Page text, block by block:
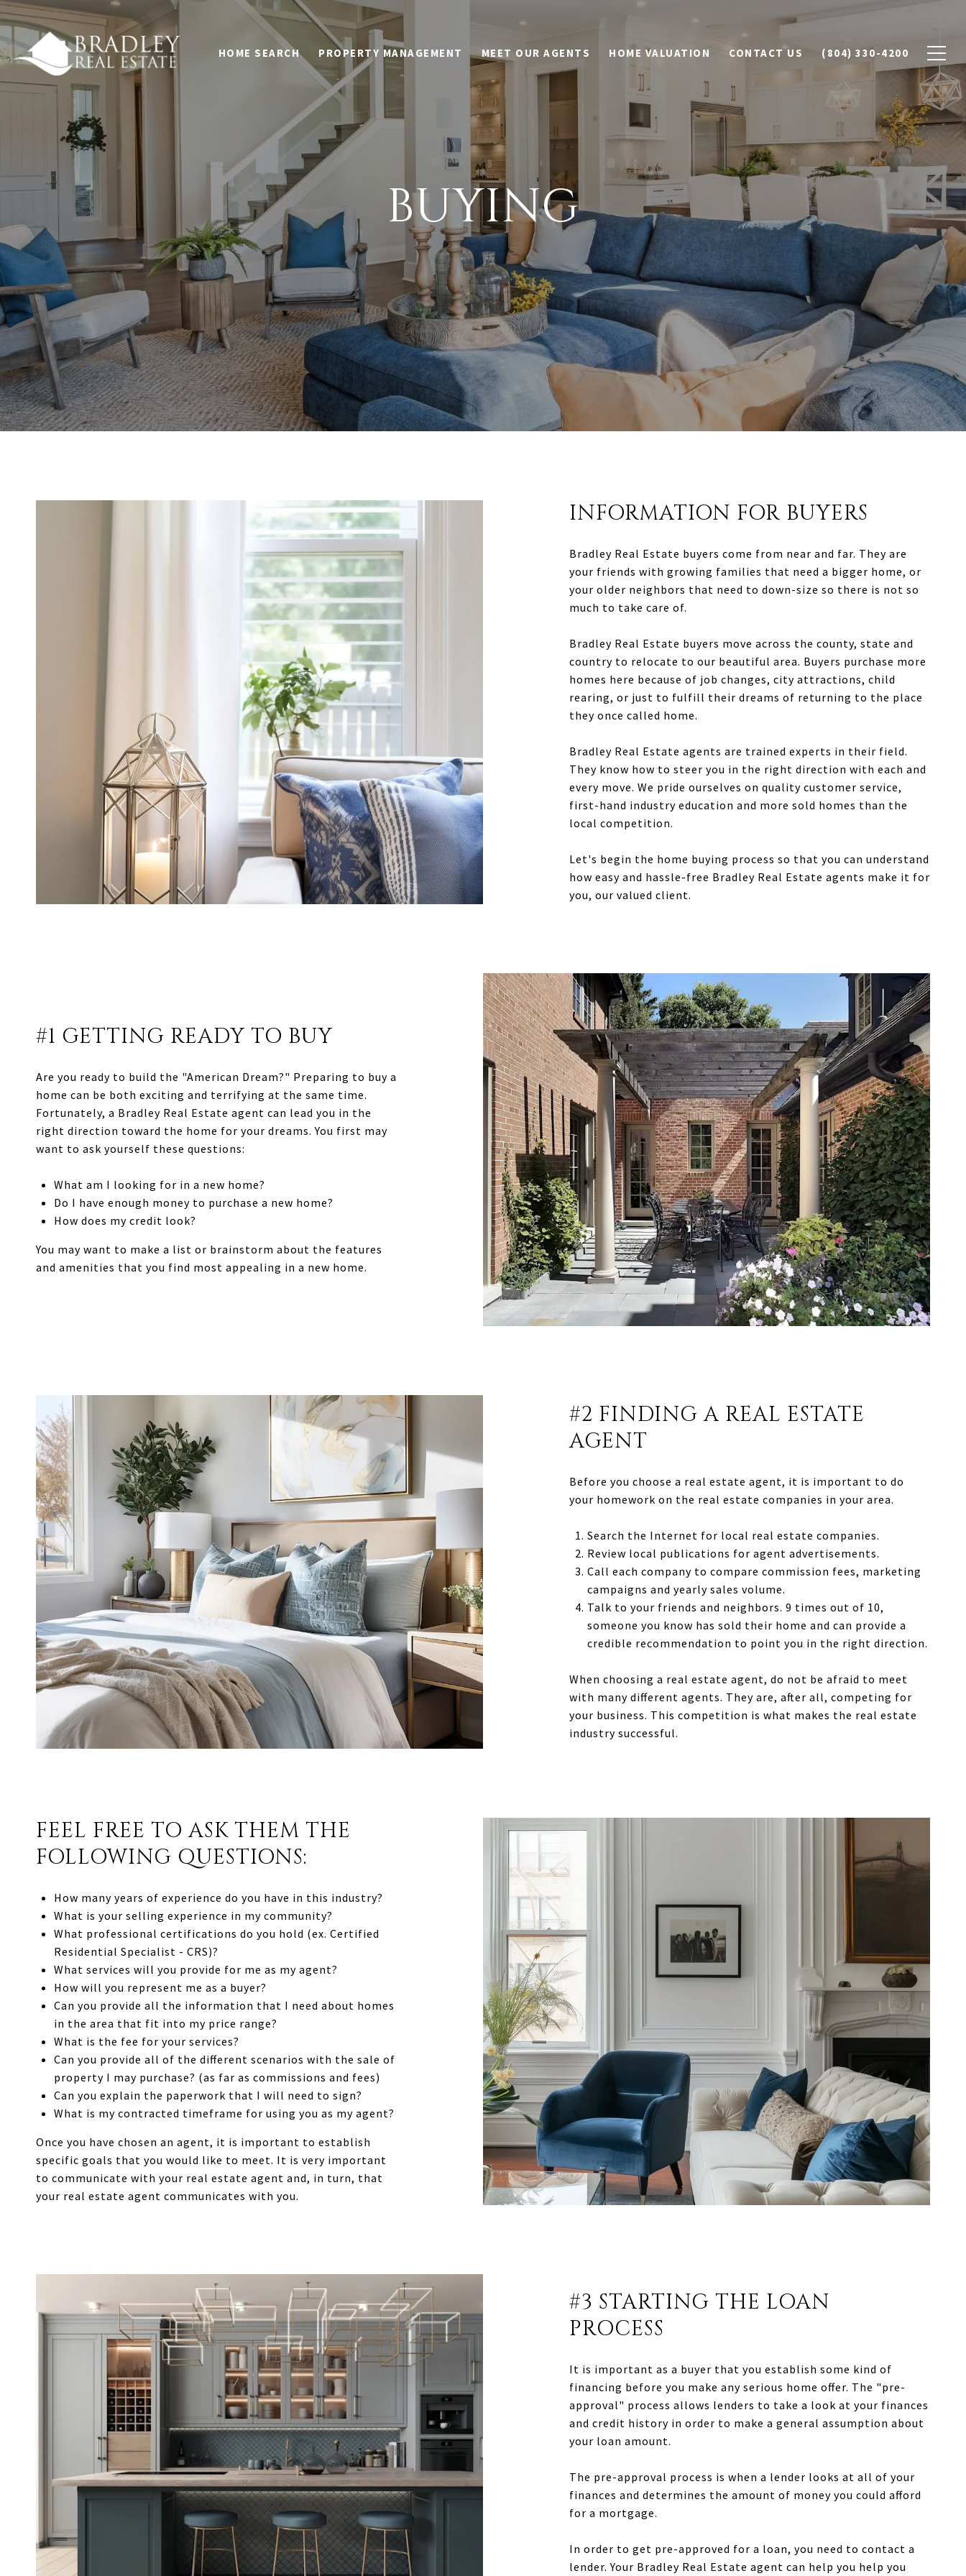
HOME SEARCH PROPERTY MANAGEMENT MEET OUR AGENTS HOME VALUATION CONTACT US (804) 330-4200
BUYING
INFORMATION FOR BUYERS
Bradley Real Estate buyers come from near and far. They are
your friends with growing families that need a bigger home, or
your older neighbors that need to down-size so there is not so
much to take care of.
Bradley Real Estate buyers move across the county, state and
country to relocate to our beautiful area. Buyers purchase more
homes here because of job changes, city attractions, child
rearing, or just to fulfill their dreams of returning to the place
they once called home.
Bradley Real Estate agents are trained experts in their field.
They know how to steer you in the right direction with each and
every move. We pride ourselves on quality customer service,
first-hand industry education and more sold homes than the
local competition.
Let's begin the home buying process so that you can understand
how easy and hassle-free Bradley Real Estate agents make it for
you, our valued client.
#1 GETTING READY TO BUY
Are you ready to build the "American Dream?" Preparing to buy a
home can be both exciting and terrifying at the same time.
Fortunately, a Bradley Real Estate agent can lead you in the
right direction toward the home for your dreams. You first may
want to ask yourself these questions:
What am I looking for in a new home?
Do I have enough money to purchase a new home?
How does my credit look?
You may want to make a list or brainstorm about the features
and amenities that you find most appealing in a new home.
#2 FINDING A REAL ESTATE
AGENT
Before you choose a real estate agent, it is important to do
your homework on the real estate companies in your area.
Search the Internet for local real estate companies.
Review local publications for agent advertisements.
Call each company to compare commission fees, marketing
campaigns and yearly sales volume.
Talk to your friends and neighbors. 9 times out of 10,
someone you know has sold their home and can provide a
credible recommendation to point you in the right direction.
When choosing a real estate agent, do not be afraid to meet
with many different agents. They are, after all, competing for
your business. This competition is what makes the real estate
industry successful.
FEEL FREE TO ASK THEM THE
FOLLOWING QUESTIONS:
How many years of experience do you have in this industry?
What is your selling experience in my community?
What professional certifications do you hold (ex. Certified
Residential Specialist - CRS)?
What services will you provide for me as my agent?
How will you represent me as a buyer?
Can you provide all the information that I need about homes
in the area that fit into my price range?
What is the fee for your services?
Can you provide all of the different scenarios with the sale of
property I may purchase? (as far as commissions and fees)
Can you explain the paperwork that I will need to sign?
What is my contracted timeframe for using you as my agent?
Once you have chosen an agent, it is important to establish
specific goals that you would like to meet. It is very important
to communicate with your real estate agent and, in turn, that
your real estate agent communicates with you.
#3 STARTING THE LOAN
PROCESS
It is important as a buyer that you establish some kind of
financing before you make any serious home offer. The "pre-
approval" process allows lenders to take a look at your finances
and credit history in order to make a general assumption about
your loan amount.
The pre-approval process is when a lender looks at all of your
finances and determines the amount of money you could afford
for a mortgage.
In order to get pre-approved for a loan, you need to contact a
lender. Your Bradley Real Estate agent can help you help you